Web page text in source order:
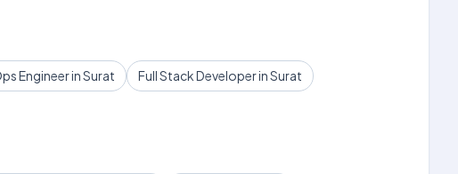
Engineer in Surat
Full Stack Developer in Surat